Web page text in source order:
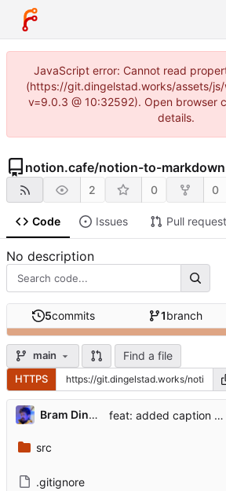
JavaScript error: Cannot read
(https://git.dingelstad.works/assets/
v=9.0.3 @ 10:32592). Open browser
details.
notion.cafe/notion-to-markdown
2 0 0
Code Issues Pull
No description
5commits 1branch
main Find a file
HTTPS
Bram Dingelstad feat: added caption for video BlockType
src
.gitignore